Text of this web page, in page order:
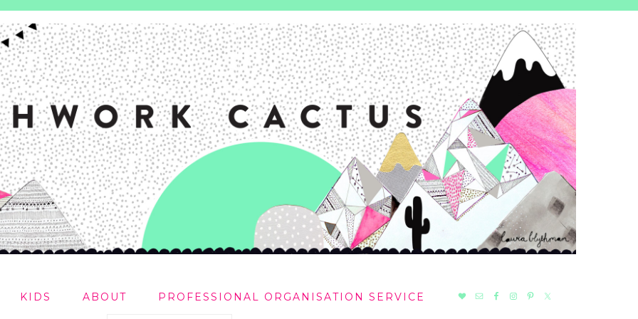
KIDS ABOUT PROFESSIONAL ORGANISATION SERVICE
NAV